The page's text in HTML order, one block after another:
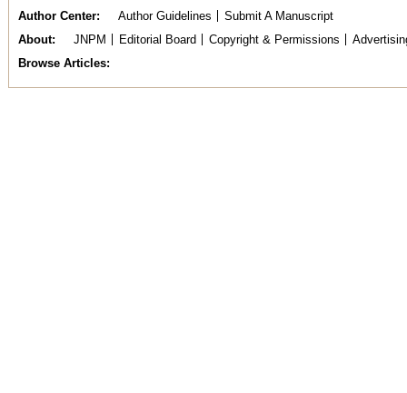
Author Center
Author Guidelines
Submit A Manuscript
About
JNPM Editorial Board Copyright & Permissions
Browse Articles